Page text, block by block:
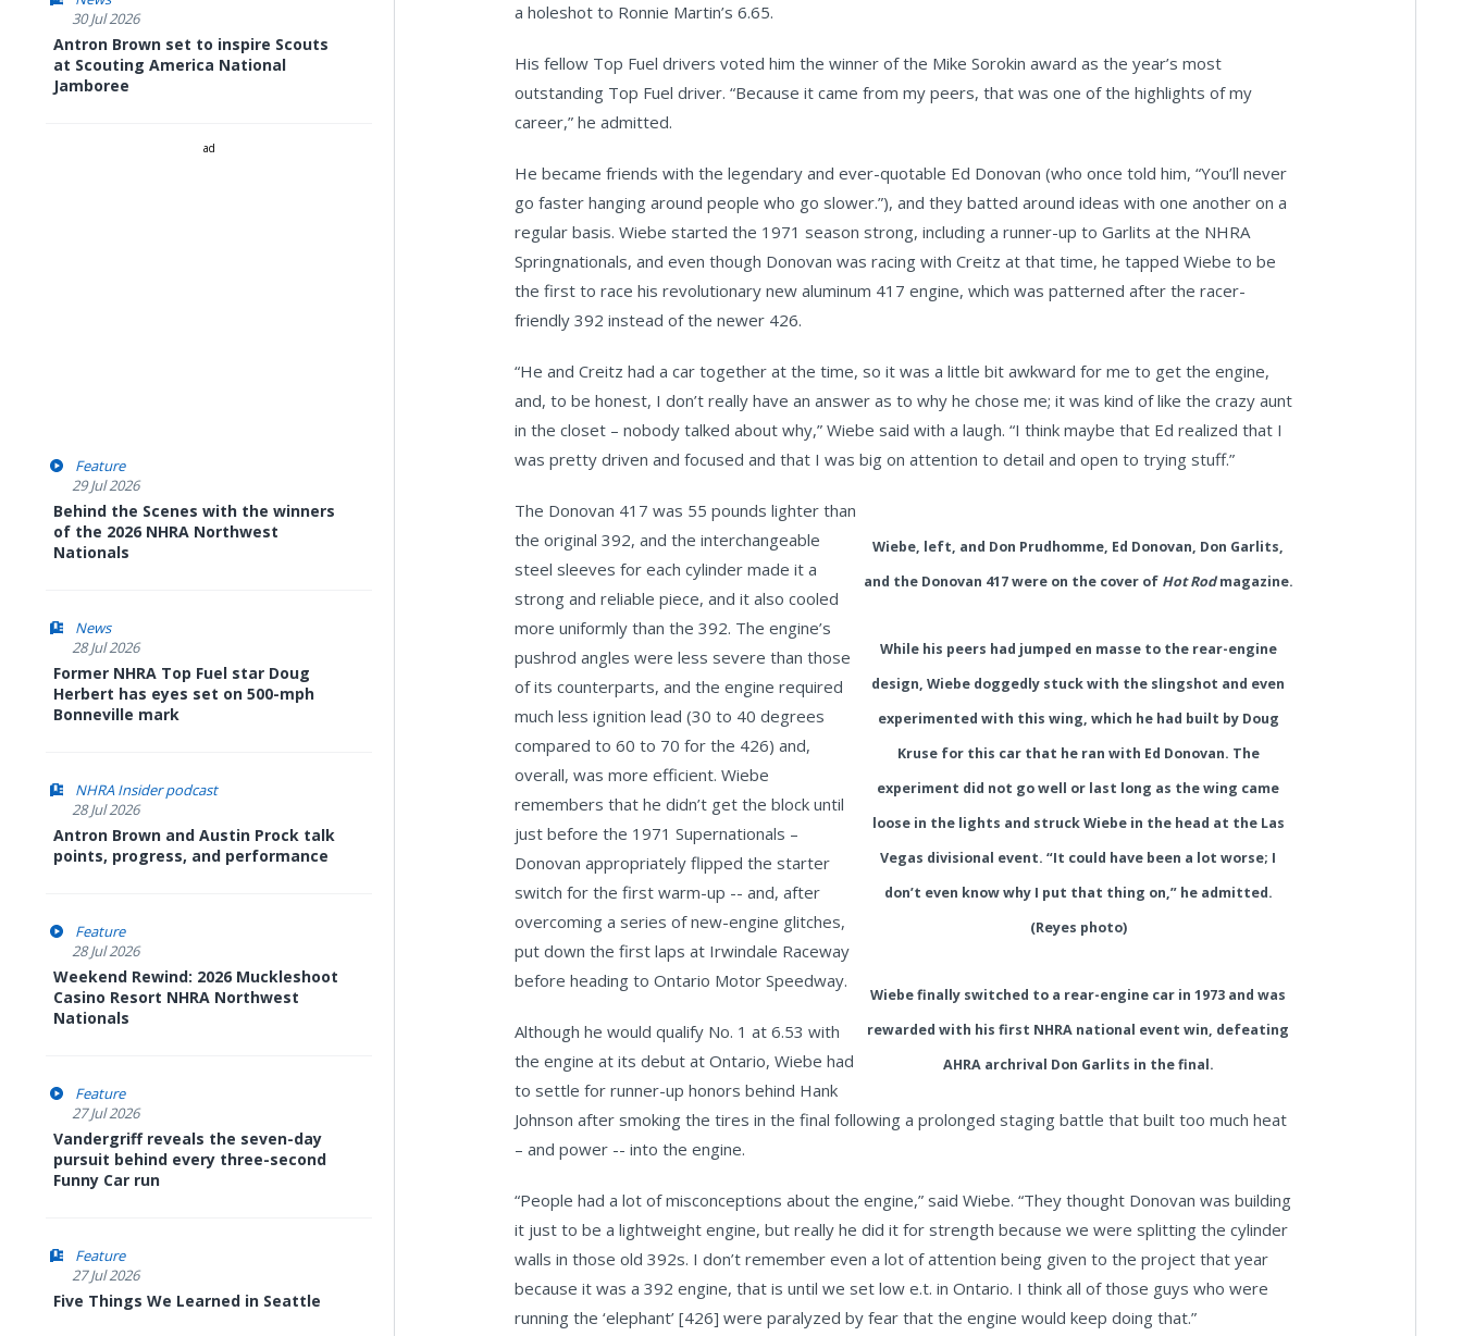
30 Jul 2026
Antron Brown set to inspire Scouts
at Scouting America National
Jamboree
ad
Feature
29 Jul 2026
Behind the Scenes with the winners
of the 2026 NHRA Northwest
Nationals
News
28 Jul 2026
Former NHRA Top Fuel star Doug
Herbert has eyes set on 500-mph
Bonneville mark
NHRA Insider podcast
28 Jul 2026
Antron Brown and Austin Prock talk
points, progress, and performance
Feature
28 Jul 2026
Weekend Rewind: 2026 Muckleshoot
Casino Resort NHRA Northwest
Nationals
Feature
27 Jul 2026
Vandergriff reveals the seven-day
pursuit behind every three-second
Funny Car run
Feature
27 Jul 2026
Five Things We Learned in Seattle
a holeshot to Ronnie Martin’s 6.65.
His fellow Top Fuel drivers voted him the winner of the Mike Sorokin award as the year’s most
outstanding Top Fuel driver. “Because it came from my peers, that was one of the highlights of my
career,” he admitted.
He became friends with the legendary and ever-quotable Ed Donovan (who once told him, “You’ll never
go faster hanging around people who go slower.”), and they batted around ideas with one another on a
regular basis. Wiebe started the 1971 season strong, including a runner-up to Garlits at the NHRA
Springnationals, and even though Donovan was racing with Creitz at that time, he tapped Wiebe to be
the first to race his revolutionary new aluminum 417 engine, which was patterned after the racer-
friendly 392 instead of the newer 426.
“He and Creitz had a car together at the time, so it was a little bit awkward for me to get the engine,
and, to be honest, I don’t really have an answer as to why he chose me; it was kind of like the crazy aunt
in the closet – nobody talked about why,” Wiebe said with a laugh. “I think maybe that Ed realized that I
was pretty driven and focused and that I was big on attention to detail and open to trying stuff.”
Wiebe, left, and Don Prudhomme, Ed Donovan, Don Garlits,
and the Donovan 417 were on the cover of Hot Rodmagazine.
While his peers had jumped en masse to the rear-engine
design, Wiebe doggedly stuck with the slingshot and even
experimented with this wing, which he had built by Doug
Kruse for this car that he ran with Ed Donovan. The
experiment did not go well or last long as the wing came
loose in the lights and struck Wiebe in the head at the Las
Vegas divisional event. “It could have been a lot worse; I
don’t even know why I put that thing on,” he admitted.
(Reyes photo)
Wiebe finally switched to a rear-engine car in 1973 and was
rewarded with his first NHRA national event win, defeating
AHRA archrival Don Garlits in the final.
The Donovan 417 was 55 pounds lighter than
the original 392, and the interchangeable
steel sleeves for each cylinder made it a
strong and reliable piece, and it also cooled
more uniformly than the 392. The engine’s
pushrod angles were less severe than those
of its counterparts, and the engine required
much less ignition lead (30 to 40 degrees
compared to 60 to 70 for the 426) and,
overall, was more efficient. Wiebe
remembers that he didn’t get the block until
just before the 1971 Supernationals –
Donovan appropriately flipped the starter
switch for the first warm-up -- and, after
overcoming a series of new-engine glitches,
put down the first laps at Irwindale Raceway
before heading to Ontario Motor Speedway.
Although he would qualify No. 1 at 6.53 with
the engine at its debut at Ontario, Wiebe had
to settle for runner-up honors behind Hank
Johnson after smoking the tires in the final following a prolonged staging battle that built too much heat
– and power -- into the engine.
“People had a lot of misconceptions about the engine,” said Wiebe. “They thought Donovan was building
it just to be a lightweight engine, but really he did it for strength because we were splitting the cylinder
walls in those old 392s. I don’t remember even a lot of attention being given to the project that year
because it was a 392 engine, that is until we set low e.t. in Ontario. I think all of those guys who were
running the ‘elephant’ [426] were paralyzed by fear that the engine would keep doing that.”